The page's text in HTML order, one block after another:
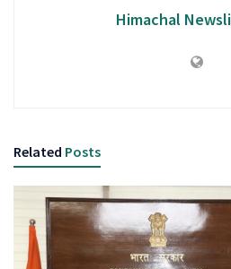
Himachal
Related Posts